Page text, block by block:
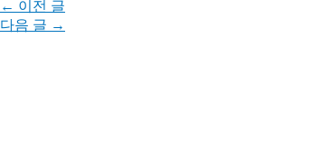
← 이전 글
다음 글 →